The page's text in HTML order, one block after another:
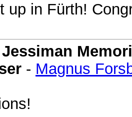
up in Fürth!
- Magnus